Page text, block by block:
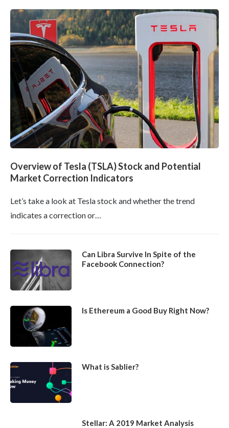
Overview of Tesla (TSLA) Stock and Potential
Market Correction Indicators
Let’s take a look at Tesla stock and whether the trend
indicates a correction or…
Can Libra Survive In Spite of the
Facebook Connection?
Is Ethereum a Good Buy Right Now?
What is Sablier?
Stellar: A 2019 Market Analysis